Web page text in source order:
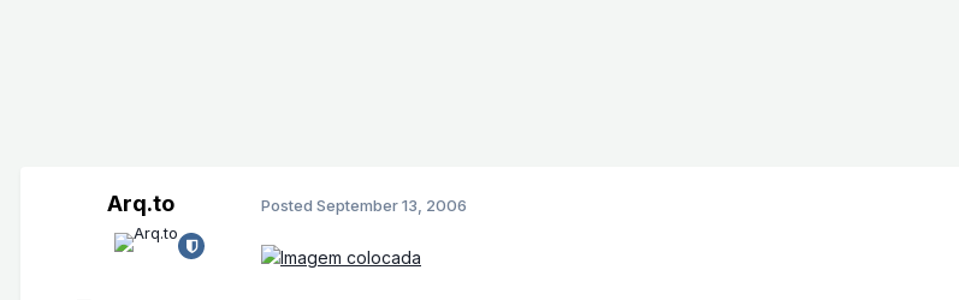
Arq.to Posted September 13, 2006